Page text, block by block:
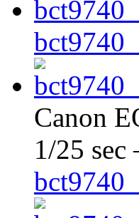
Canon
1/25 sec